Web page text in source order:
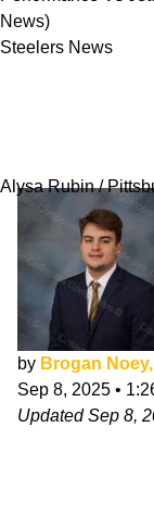
Steelers News
Alysa Rubin /
by Brogan
Sep 8, 2025 •
UpdatedSep 8,